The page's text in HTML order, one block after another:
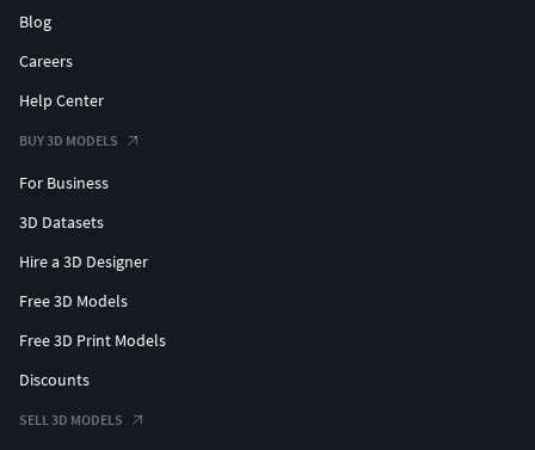
Blog
Careers
Help Center
BUY 3D MODELS
For Business
3D Datasets
Hire a 3D Designer
Free 3D Models
Free 3D Print Models
Discounts
SELL 3D MODELS